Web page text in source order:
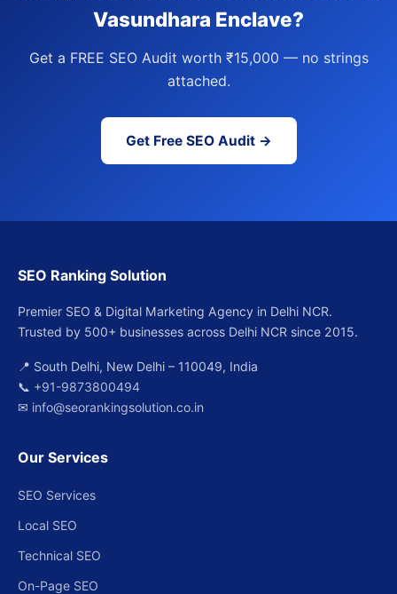
Vasundhara Enclave?
Get a FREE SEO Audit worth ₹15,000 — no strings
attached.
Get Free SEO Audit →
SEO Ranking Solution
Premier SEO & Digital Marketing Agency in Delhi NCR.
Trusted by 500+ businesses across Delhi NCR since 2015.
📍 South Delhi, New Delhi – 110049, India
📞 +91-9873800494
✉ info@seorankingsolution.co.in
Our Services
SEO Services
Local SEO
Technical SEO
On-Page SEO